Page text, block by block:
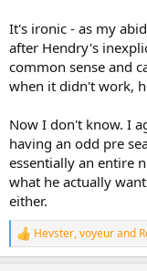
It's ironic - as my
after Hendry's
common sense and
when it didn't work,
Now I don't know. I
having an odd pre
essentially an entire
what he actually
either.
R
e
Hevster,voyeurand